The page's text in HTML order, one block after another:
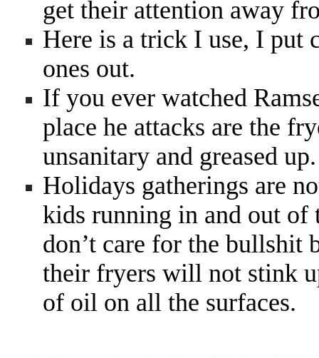
get their attention away
Here is a trick I use, I put
ones out.
If you ever watched
place he attacks are the
unsanitary and greased
Holidays gatherings are
kids running in and out of
don’t care for the bullshit
their fryers will not stink
of oil on all the surfaces.